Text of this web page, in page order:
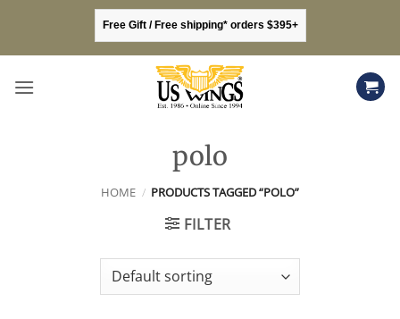
content
Free Gift / Free shipping* orders $395+
polo
HOME / PRODUCTS TAGGED “POLO”
FILTER